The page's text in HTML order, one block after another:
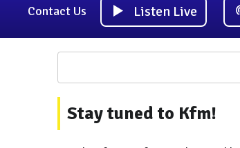
Contact Us Listen Live
Stay tuned to Kfm!